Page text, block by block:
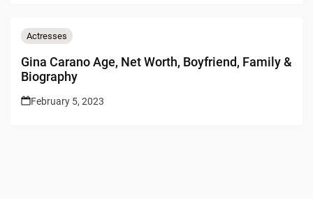
Actresses
Gina Carano Age, Net Worth, Boyfriend, Family &
Biography
February 5, 2023